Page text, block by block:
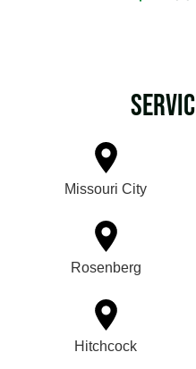
Missouri City
Rosenberg
Hitchcock